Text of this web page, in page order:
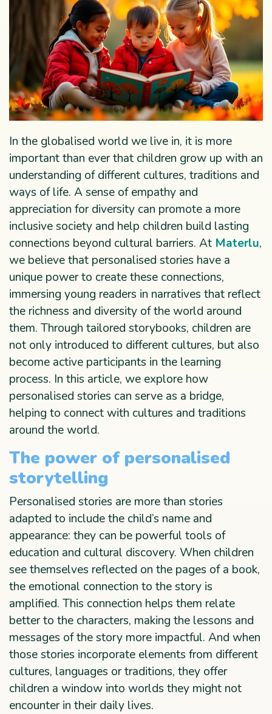
In the globalised world we live in, it is more
important than ever that children grow up with an
understanding of different cultures, traditions and
ways of life. A sense of empathy and
appreciation for diversity can promote a more
inclusive society and help children build lasting
connections beyond cultural barriers. At Materlu,
we believe that personalised stories have a
unique power to create these connections,
immersing young readers in narratives that reflect
the richness and diversity of the world around
them. Through tailored storybooks, children are
not only introduced to different cultures, but also
become active participants in the learning
process. In this article, we explore how
personalised stories can serve as a bridge,
helping to connect with cultures and traditions
around the world.
The power of personalised
storytelling
Personalised stories are more than stories
adapted to include the child’s name and
appearance: they can be powerful tools of
education and cultural discovery. When children
see themselves reflected on the pages of a book,
the emotional connection to the story is
amplified. This connection helps them relate
better to the characters, making the lessons and
messages of the story more impactful. And when
those stories incorporate elements from different
cultures, languages or traditions, they offer
children a window into worlds they might not
encounter in their daily lives.